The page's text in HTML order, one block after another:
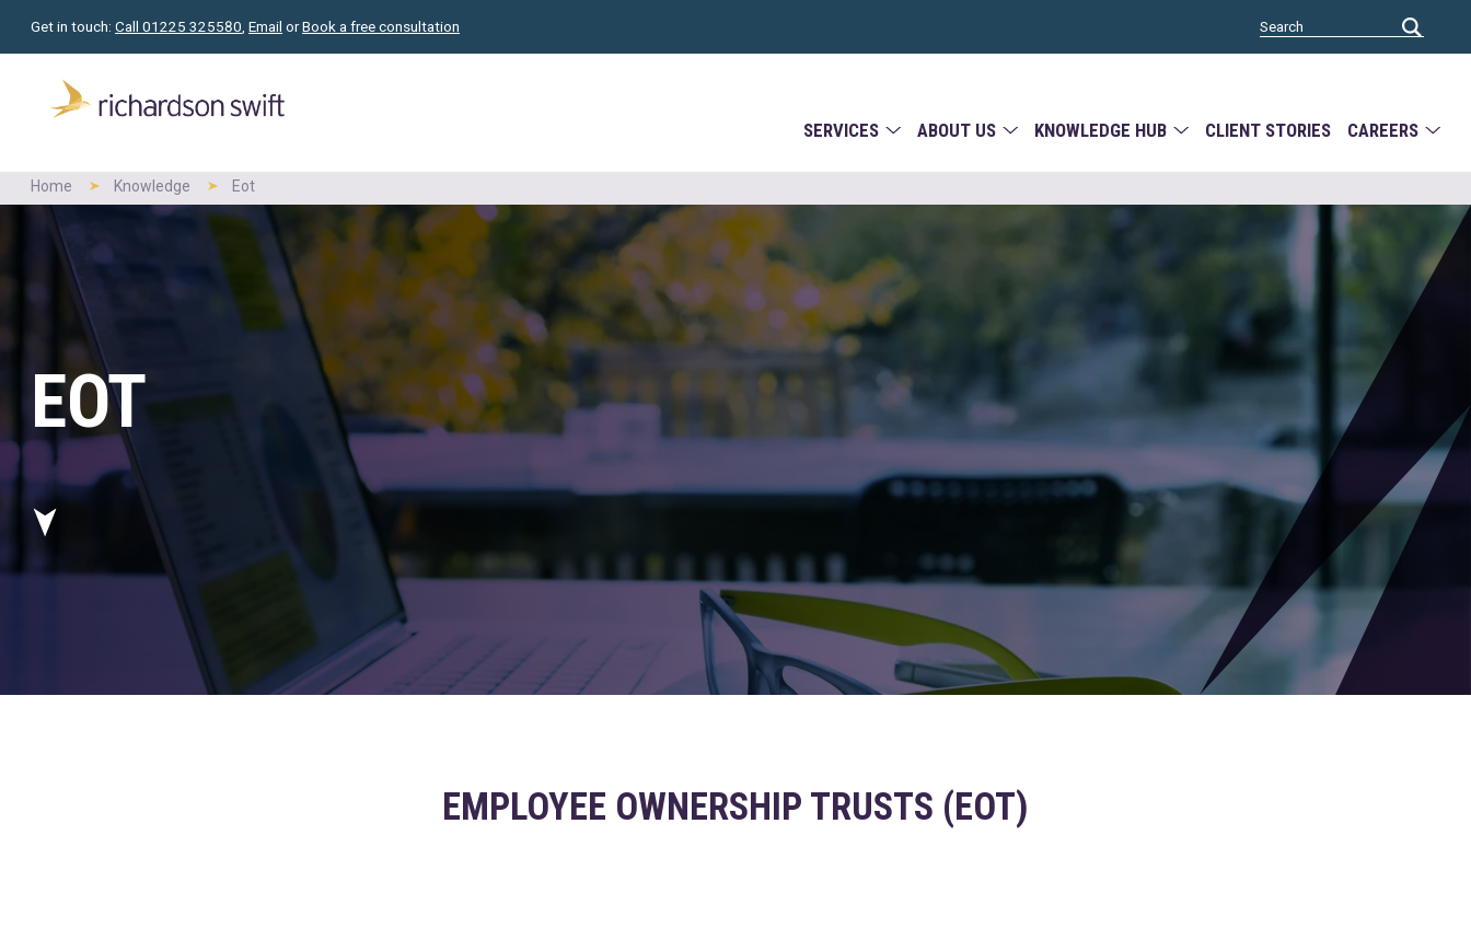
Get in touch:Call 01225 325580 ,Email orBook a free consultation
SERVICES ABOUT US KNOWLEDGE HUB CLIENT STORIES CAREERS
Home Knowledge Eot
EOT
EMPLOYEE OWNERSHIP TRUSTS (EOT)